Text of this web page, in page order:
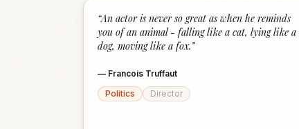
“An actor is never so great as when he reminds
you of an animal - falling like a cat, lying like a
dog, moving like a fox.”
— Francois Truffaut
Politics
Director